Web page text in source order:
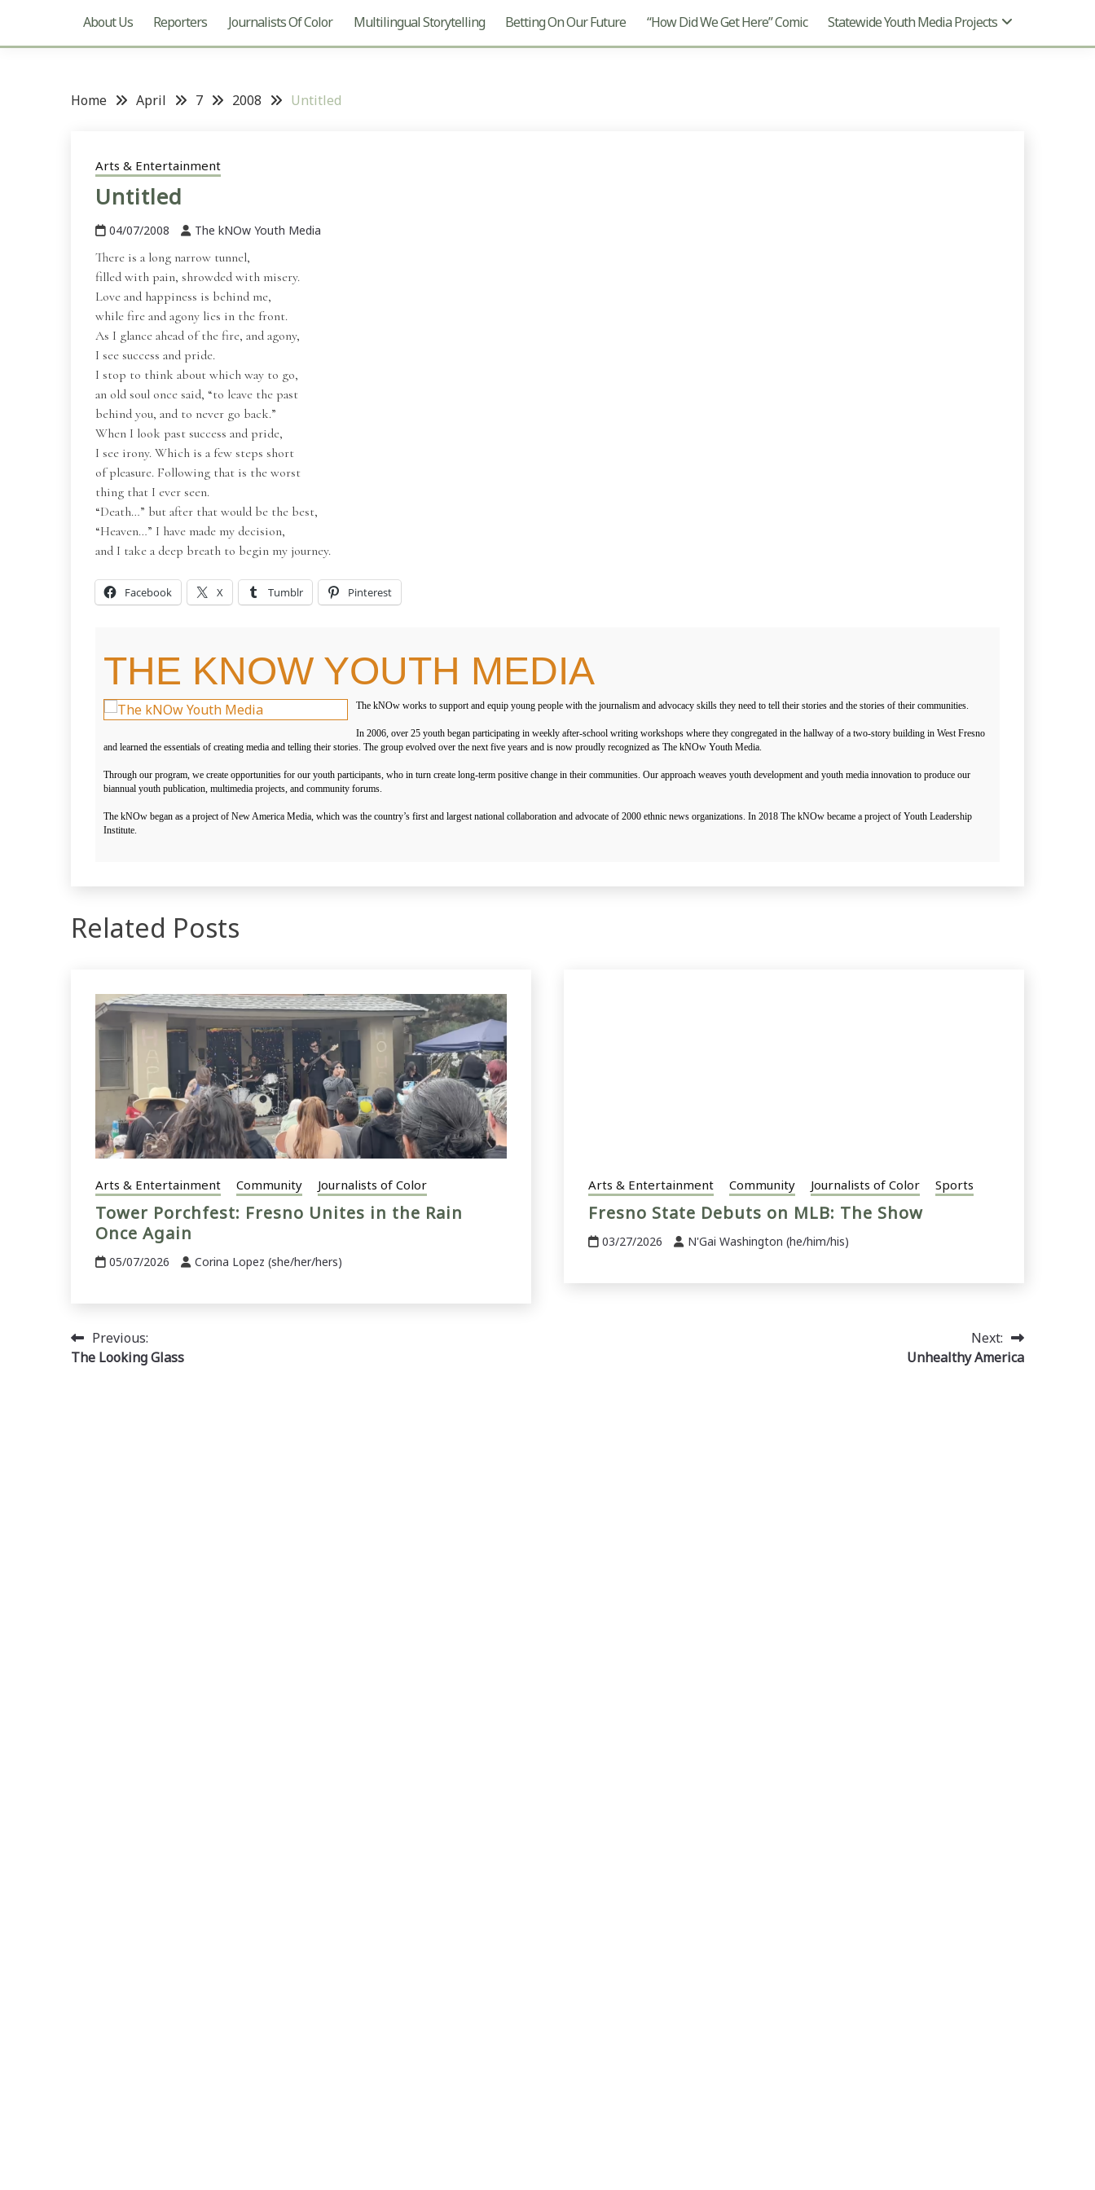
About Us Reporters Journalists Of Color Multilingual Storytelling Betting On Our Future “How Did We Get Here” Comic Statewide Youth Media Projects
Home April 7 2008 Untitled
Arts & Entertainment
Untitled
04/07/2008 The kNOw Youth Media
There is a long narrow tunnel,
filled with pain, shrowded with misery.
Love and happiness is behind me,
while fire and agony lies in the front.
As I glance ahead of the fire, and agony,
I see success and pride.
I stop to think about which way to go,
an old soul once said, “to leave the past
behind you, and to never go back.”
When I look past success and pride,
I see irony. Which is a few steps short
of pleasure. Following that is the worst
thing that I ever seen.
“Death…” but after that would be the best,
“Heaven…” I have made my decision,
and I take a deep breath to begin my journey.
Facebook X Tumblr Pinterest
THE KNOW YOUTH MEDIA
The kNOw works to support and equip young people with the journalism and advocacy skills they need to tell their stories and the stories of their communities.
In 2006, over 25 youth began participating in weekly after-school writing workshops where they congregated in the hallway of a two-story building in West Fresno
and learned the essentials of creating media and telling their stories. The group evolved over the next five years and is now proudly recognized as The kNOw Youth Media.
Through our program, we create opportunities for our youth participants, who in turn create long-term positive change in their communities. Our approach weaves youth development and youth media innovation to produce our
biannual youth publication, multimedia projects, and community forums.
The kNOw began as a project of New America Media, which was the country’s first and largest national collaboration and advocate of 2000 ethnic news organizations. In 2018 The kNOw became a project of Youth Leadership
Institute.
Related Posts
Arts & Entertainment Community Journalists of Color
Tower Porchfest: Fresno Unites in the Rain
Once Again
05/07/2026 Corina Lopez (she/her/hers)
Arts & Entertainment Community Journalists of Color Sports
Fresno State Debuts on MLB: The Show
03/27/2026 N'Gai Washington (he/him/his)
Post
navigation
Previous:
The Looking Glass
Next:
Unhealthy America